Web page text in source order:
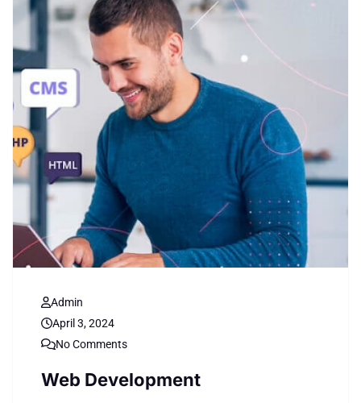
Admin
April 3, 2024
No Comments
Web Development